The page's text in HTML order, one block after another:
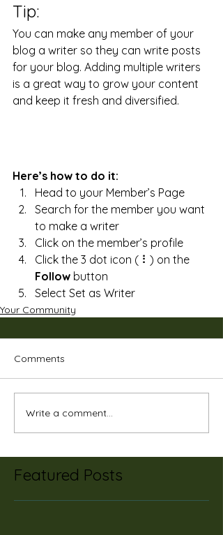
Tip:
You can make any member of your
blog a writer so they can write posts
for your blog. Adding multiple writers
is a great way to grow your content
and keep it fresh and diversified.
Here’s how to do it:
Head to your Member’s Page
Search for the member you want
to make a writer
Click on the member’s profile
Click the 3 dot icon ( ⠇) on the
Follow button
Select Set as Writer
Your Community
Comments
Write a comment...
Featured Posts